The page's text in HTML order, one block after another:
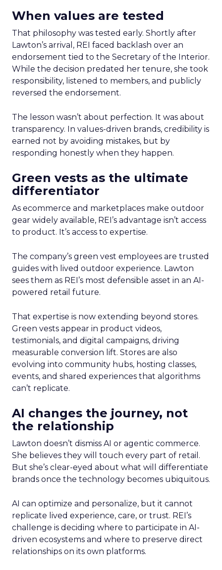
When values are tested
That philosophy was tested early. Shortly after
Lawton’s arrival, REI faced backlash over an
endorsement tied to the Secretary of the Interior.
While the decision predated her tenure, she took
responsibility, listened to members, and publicly
reversed the endorsement.
The lesson wasn’t about perfection. It was about
transparency. In values-driven brands, credibility is
earned not by avoiding mistakes, but by
responding honestly when they happen.
Green vests as the ultimate
differentiator
As ecommerce and marketplaces make outdoor
gear widely available, REI’s advantage isn’t access
to product. It’s access to expertise.
The company’s green vest employees are trusted
guides with lived outdoor experience. Lawton
sees them as REI’s most defensible asset in an AI-
powered retail future.
That expertise is now extending beyond stores.
Green vests appear in product videos,
testimonials, and digital campaigns, driving
measurable conversion lift. Stores are also
evolving into community hubs, hosting classes,
events, and shared experiences that algorithms
can’t replicate.
AI changes the journey, not
the relationship
Lawton doesn’t dismiss AI or agentic commerce.
She believes they will touch every part of retail.
But she’s clear-eyed about what will differentiate
brands once the technology becomes ubiquitous.
AI can optimize and personalize, but it cannot
replicate lived experience, care, or trust. REI’s
challenge is deciding where to participate in AI-
driven ecosystems and where to preserve direct
relationships on its own platforms.